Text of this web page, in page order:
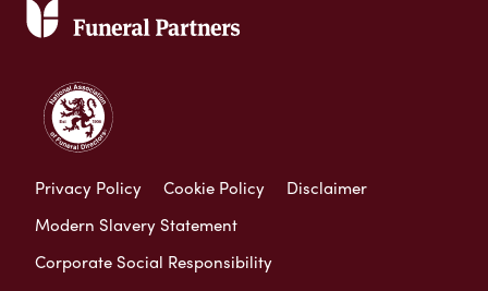
Privacy Policy Cookie Policy
Disclaimer
Modern Slavery Statement
Corporate Social Responsibility